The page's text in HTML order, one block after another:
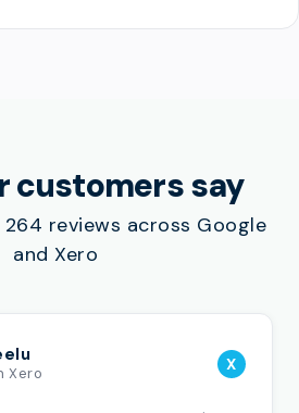
customers say
264 reviews across Google
and Xero
Xero X